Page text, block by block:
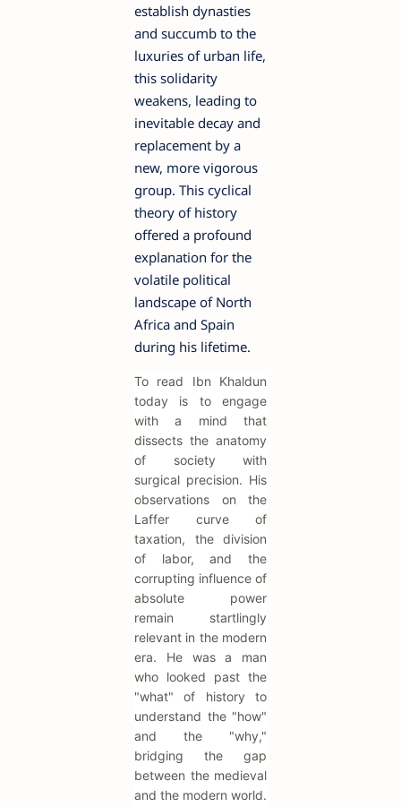
establish dynasties
and succumb to the
luxuries of urban life,
this solidarity
weakens, leading to
inevitable decay and
replacement by a
new, more vigorous
group. This cyclical
theory of history
offered a profound
explanation for the
volatile political
landscape of North
Africa and Spain
during his lifetime.
To read Ibn Khaldun
today is to engage
with a mind that
dissects the anatomy
of society with
surgical precision. His
observations on the
Laffer curve of
taxation, the division
of labor, and the
corrupting influence of
absolute power
remain startlingly
relevant in the modern
era. He was a man
who looked past the
"what" of history to
understand the "how"
and the "why,"
bridging the gap
between the medieval
and the modern world.